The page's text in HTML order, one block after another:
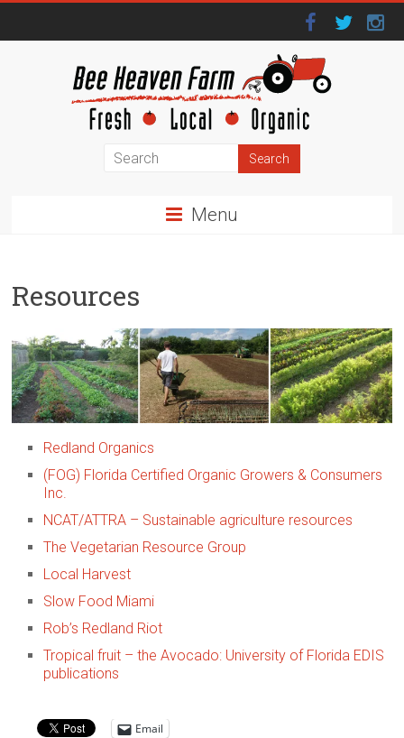
Menu
Resources
Redland Organics
(FOG) Florida Certified Organic Growers & Consumers
Inc.
NCAT/ATTRA – Sustainable agriculture resources
The Vegetarian Resource Group
Local Harvest
Slow Food Miami
Rob’s Redland Riot
Tropical fruit – the Avocado: University of Florida EDIS
publications
Email